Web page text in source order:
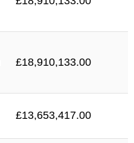
£18,910,133.00
£13,653,417.00